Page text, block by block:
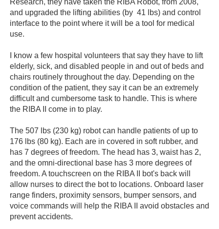
Research, they have taken the RIBA Robot, from 2008,
and upgraded the lifting abilities (by 41 lbs) and control
interface to the point where it will be a tool for medical
use.
I know a few hospital volunteers that say they have to lift
elderly, sick, and disabled people in and out of beds and
chairs routinely throughout the day. Depending on the
condition of the patient, they say it can be an extremely
difficult and cumbersome task to handle. This is where
the RIBA II come in to play.
The 507 lbs (230 kg) robot can handle patients of up to
176 lbs (80 kg). Each are in covered in soft rubber, and
has 7 degrees of freedom. The head has 3, waist has 2,
and the omni-directional base has 3 more degrees of
freedom. A touchscreen on the RIBA II bot's back will
allow nurses to direct the bot to locations. Onboard laser
range finders, proximity sensors, bumper sensors, and
voice commands will help the RIBA II avoid obstacles and
prevent accidents.